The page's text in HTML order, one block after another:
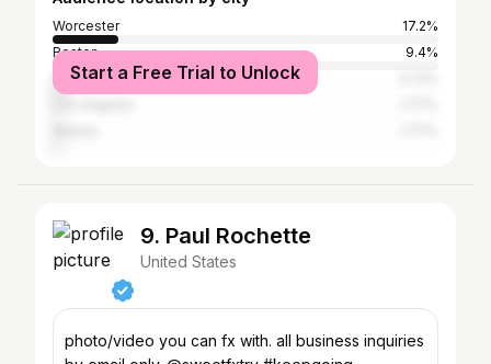
Worcester
17.2%
Boston
9.4%
New York City
Start a Free Trial to Unlock
9. Paul Rochette
United States
photo/video you can fx with. all business inquiries